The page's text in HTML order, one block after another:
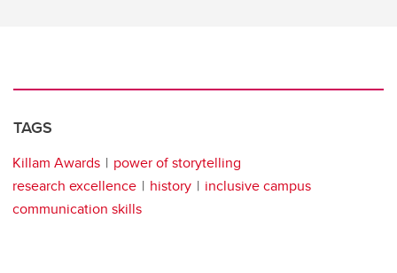
TAGS
Killam Awards
power of storytelling
research excellence
history
inclusive campus
communication skills